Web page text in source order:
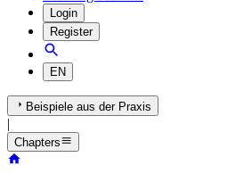
Login
Register
EN
Beispiele aus der Praxis
|
Chapters